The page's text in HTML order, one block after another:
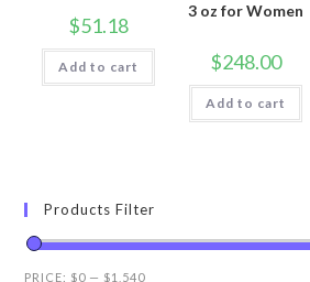
$51.18
Add to cart
3 oz for Women
$248.00
Add to cart
Products Filter
PRICE: $0 — $1,540